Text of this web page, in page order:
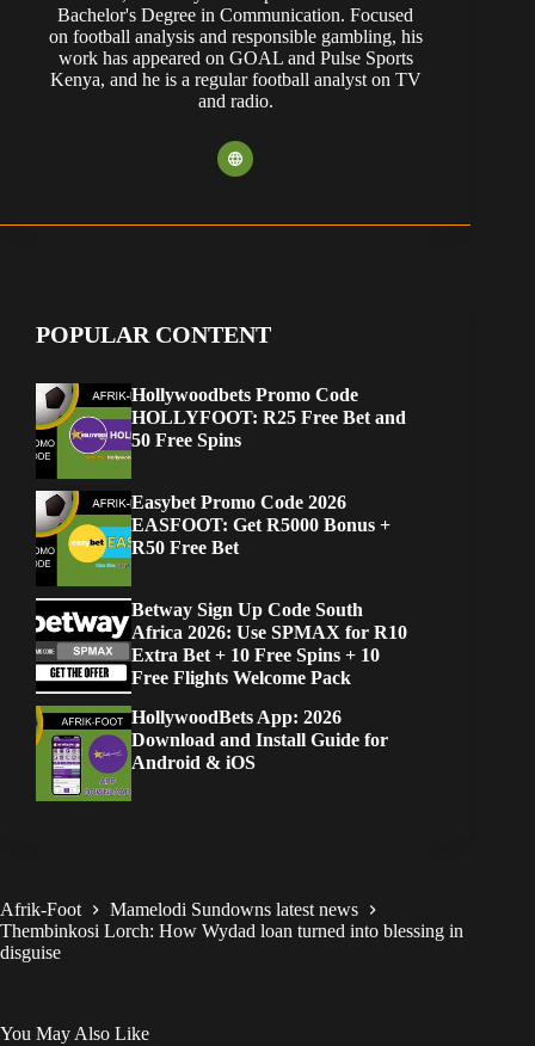
Bachelor's Degree in Communication. Focused
on football analysis and responsible gambling, his
work has appeared on GOAL and Pulse Sports
Kenya, and he is a regular football analyst on TV
and radio.
POPULAR CONTENT
Hollywoodbets Promo Code
HOLLYFOOT: R25 Free Bet and
50 Free Spins
Easybet Promo Code 2026
EASFOOT: Get R5000 Bonus +
R50 Free Bet
Betway Sign Up Code South
Africa 2026: Use SPMAX for R10
Extra Bet + 10 Free Spins + 10
Free Flights Welcome Pack
HollywoodBets App: 2026
Download and Install Guide for
Android & iOS
Afrik-Foot
Mamelodi Sundowns latest news
Thembinkosi Lorch: How Wydad loan turned into blessing in
disguise
You May Also Like